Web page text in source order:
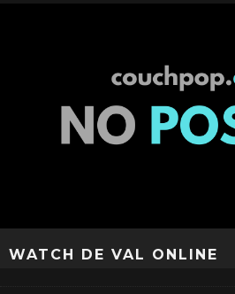
WATCH DE VAL ONLINE